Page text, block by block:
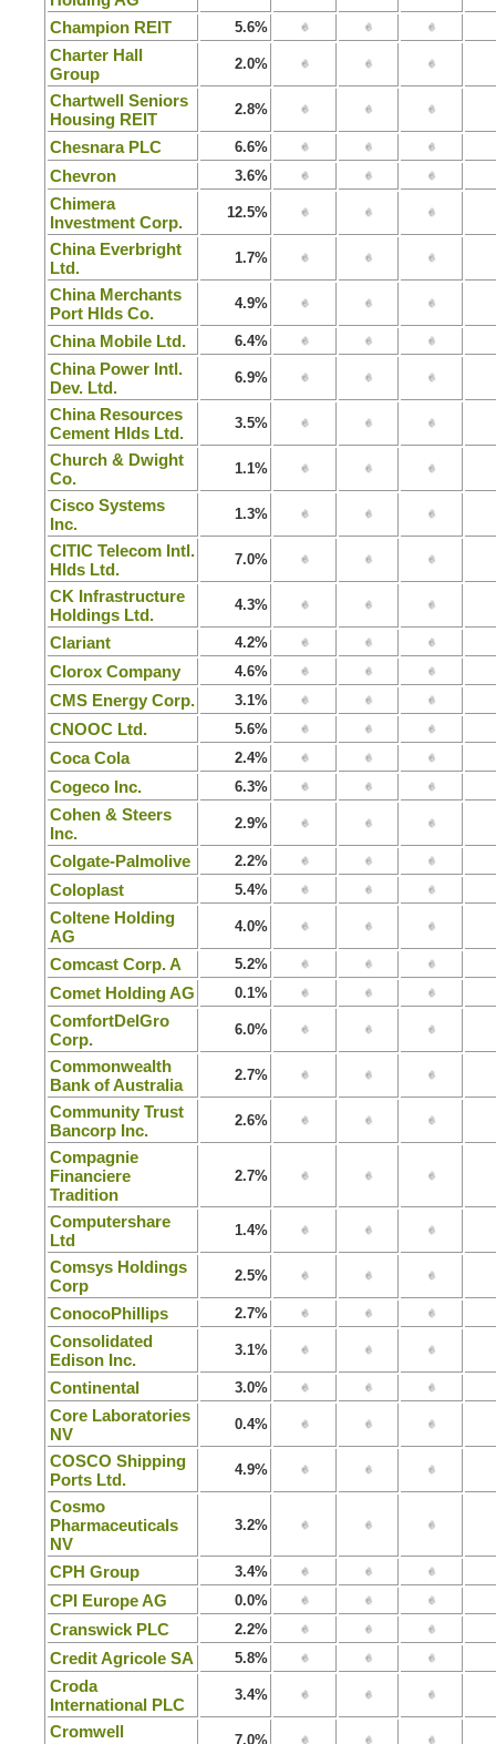
Champion REIT
5.6%
Charter Hall
Group
2.0%
Chartwell Seniors
Housing REIT
2.8%
Chesnara PLC 6.6%
Chevron 3.6%
Chimera
Investment Corp.
12.5%
China Everbright
Ltd.
1.7%
China Merchants
Port Hlds Co.
4.9%
China Mobile Ltd. 6.4%
China Power Intl.
Dev. Ltd.
6.9%
China Resources
Cement Hlds Ltd.
3.5%
Church & Dwight
Co.
1.1%
Cisco Systems
Inc.
1.3%
CITIC Telecom Intl.
Hlds Ltd.
7.0%
CK Infrastructure
Holdings Ltd.
4.3%
Clariant 4.2%
Clorox Company 4.6%
CMS Energy Corp. 3.1%
CNOOC Ltd. 5.6%
Coca Cola 2.4%
Cogeco Inc. 6.3%
Cohen & Steers
Inc.
2.9%
Colgate-Palmolive 2.2%
Coloplast 5.4%
Coltene Holding
AG
4.0%
Comcast Corp. A 5.2%
Comet Holding AG 0.1%
ComfortDelGro
Corp.
6.0%
Commonwealth
Bank of Australia
2.7%
Community Trust
Bancorp Inc.
2.6%
Compagnie
Financiere
Tradition
2.7%
Computershare
Ltd
1.4%
Comsys Holdings
Corp
2.5%
ConocoPhillips 2.7%
Consolidated
Edison Inc.
3.1%
Continental 3.0%
Core Laboratories
NV
0.4%
COSCO Shipping
Ports Ltd.
4.9%
Cosmo
Pharmaceuticals
NV
3.2%
CPH Group 3.4%
CPI Europe AG 0.0%
Cranswick PLC 2.2%
Credit Agricole SA 5.8%
Croda
International PLC
3.4%
Cromwell
7.0%